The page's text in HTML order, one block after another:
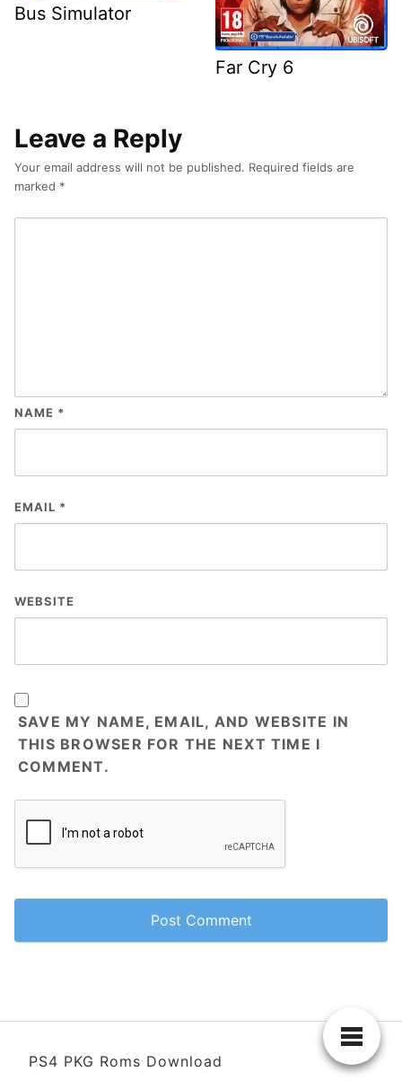
Bus Simulator
Far Cry 6
Leave a Reply
Your email address will not be published. Required fields are
marked *
NAME *
EMAIL *
WEBSITE
SAVE MY NAME, EMAIL, AND WEBSITE IN
THIS BROWSER FOR THE NEXT TIME I
COMMENT.
PS4 PKG Roms Download